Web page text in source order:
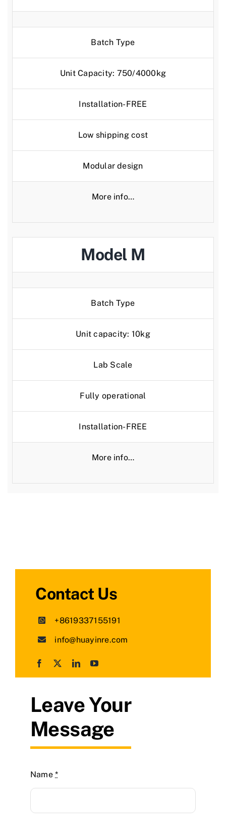
Batch Type
Unit Capacity: 750/4000kg
Installation-FREE
Low shipping cost
Modular design
More info…
Model M
Batch Type
Unit capacity: 10kg
Lab Scale
Fully operational
Installation-FREE
More info…
Contact Us
+8619337155191
info@huayinre.com
Leave Your
Message
Name*